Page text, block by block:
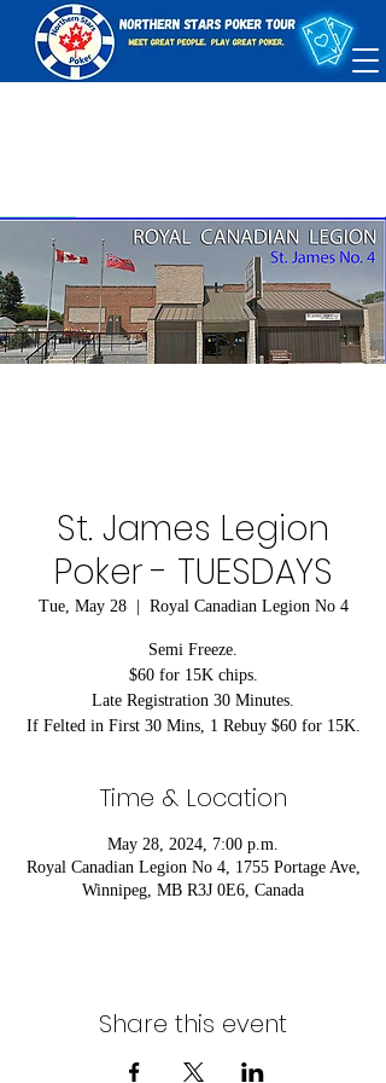
St. James Legion
Poker - TUESDAYS
Tue, May 28
  |
Royal Canadian Legion No 4
Semi Freeze.
$60 for 15K chips.
Late Registration 30 Minutes.
If Felted in First 30 Mins, 1 Rebuy $60 for 15K.
Time & Location
May 28, 2024, 7:00 p.m.
Royal Canadian Legion No 4, 1755 Portage Ave,
Winnipeg, MB R3J 0E6, Canada
Share this event